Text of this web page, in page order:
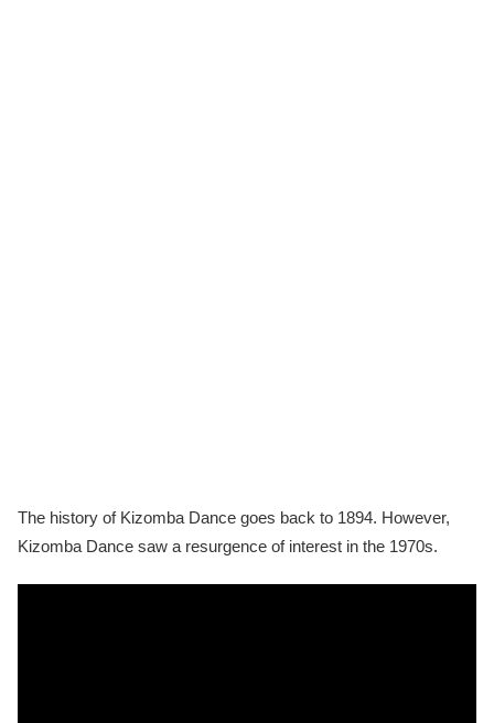
The history of Kizomba Dance goes back to 1894. However,
Kizomba Dance saw a resurgence of interest in the 1970s.